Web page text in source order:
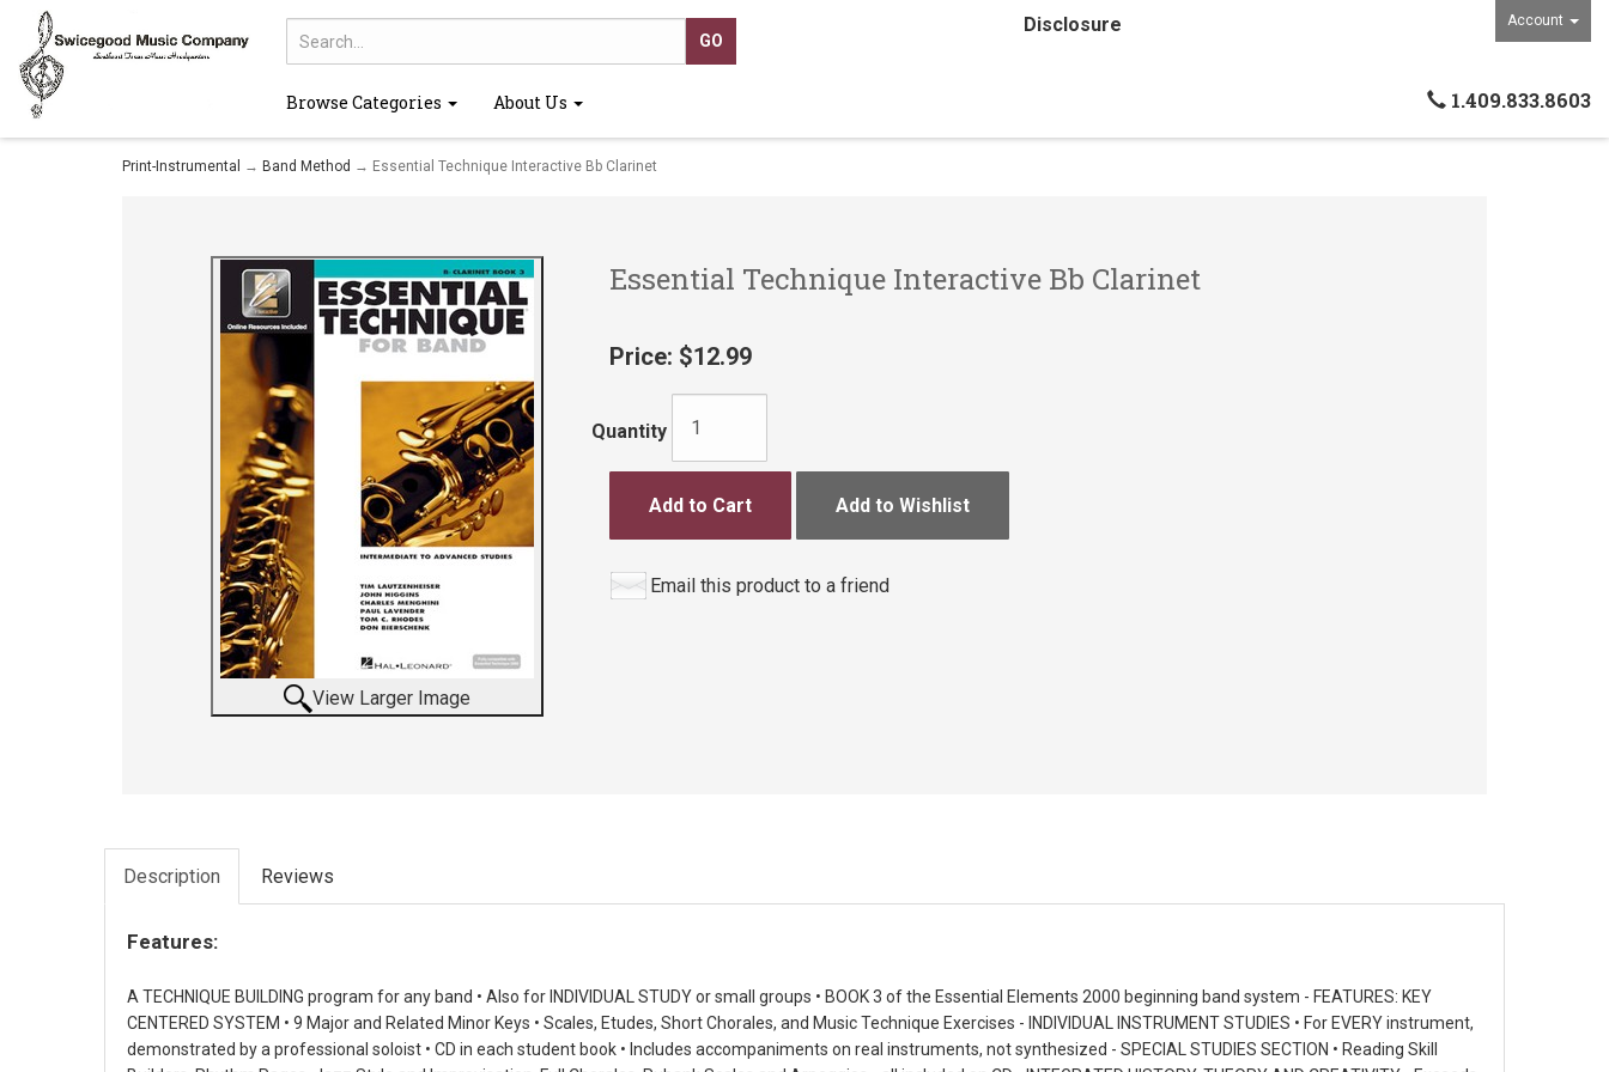
Account
Disclosure
Browse Categories About Us 1.409.833.8603
Print-Instrumental → Band Method → Essential Technique Interactive Bb Clarinet
View Larger Image
Essential Technique Interactive Bb Clarinet
Price: $12.99
Quantity
Add to Cart Add to Wishlist
Email this product to a friend
Description Reviews
Features:
A TECHNIQUE BUILDING program for any band • Also for INDIVIDUAL STUDY or small groups • BOOK 3 of the Essential Elements 2000 beginning band system - FEATURES: KEY
CENTERED SYSTEM • 9 Major and Related Minor Keys • Scales, Etudes, Short Chorales, and Music Technique Exercises - INDIVIDUAL INSTRUMENT STUDIES • For EVERY instrument,
demonstrated by a professional soloist • CD in each student book • Includes accompaniments on real instruments, not synthesized - SPECIAL STUDIES SECTION • Reading Skill